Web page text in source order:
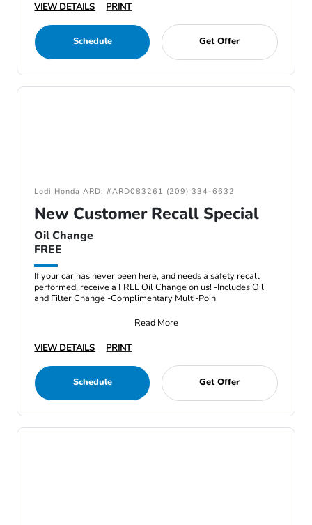
VIEW DETAILS
PRINT
Schedule Get Offer
Lodi Honda ARD: #ARD083261 (209) 334-6632
New Customer Recall Special
Oil Change
FREE
If your car has never been here, and needs a safety recall
performed, receive a FREE Oil Change on us! -Includes Oil
and Filter Change -Complimentary Multi-Poin
Read More
VIEW DETAILS
PRINT
Schedule Get Offer